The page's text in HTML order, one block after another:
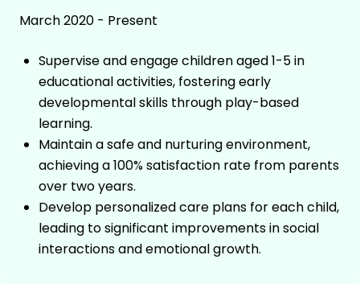
March 2020 - Present
Supervise and engage children aged 1-5 in
educational activities, fostering early
developmental skills through play-based
learning.
Maintain a safe and nurturing environment,
achieving a 100% satisfaction rate from parents
over two years.
Develop personalized care plans for each child,
leading to significant improvements in social
interactions and emotional growth.